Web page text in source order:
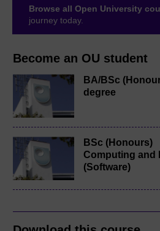
Become an OU student
BA/BSc
degree
BSc (Honours)
Computing and
(Software)
Browse all Open University
journey today.